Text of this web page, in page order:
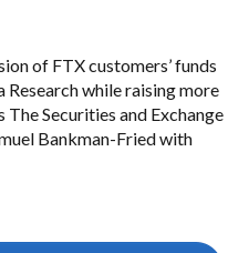
of FTX customers’ funds
while raising more
Securities and Exchange
Bankman-Fried with